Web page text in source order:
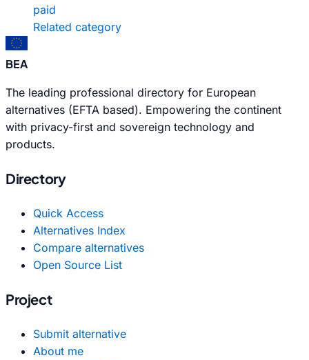
paid
Related category
BEA
The leading professional directory for European
alternatives (EFTA based). Empowering the continent
with privacy-first and sovereign technology and
products.
Directory
Quick Access
Alternatives Index
Compare alternatives
Open Source List
Project
Submit alternative
About me